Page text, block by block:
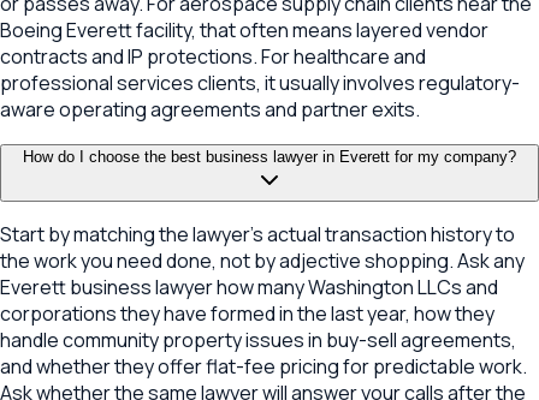
Boeing Everett facility, that often means layered vendor
contracts and IP protections. For healthcare and
professional services clients, it usually involves regulatory-
aware operating agreements and partner exits.
How do I choose the best business lawyer in Everett for my company?
Start by matching the lawyer's actual transaction history to
the work you need done, not by adjective shopping. Ask any
Everett business lawyer how many Washington LLCs and
corporations they have formed in the last year, how they
handle community property issues in buy-sell agreements,
and whether they offer flat-fee pricing for predictable work.
Ask whether the same lawyer will answer your calls after the